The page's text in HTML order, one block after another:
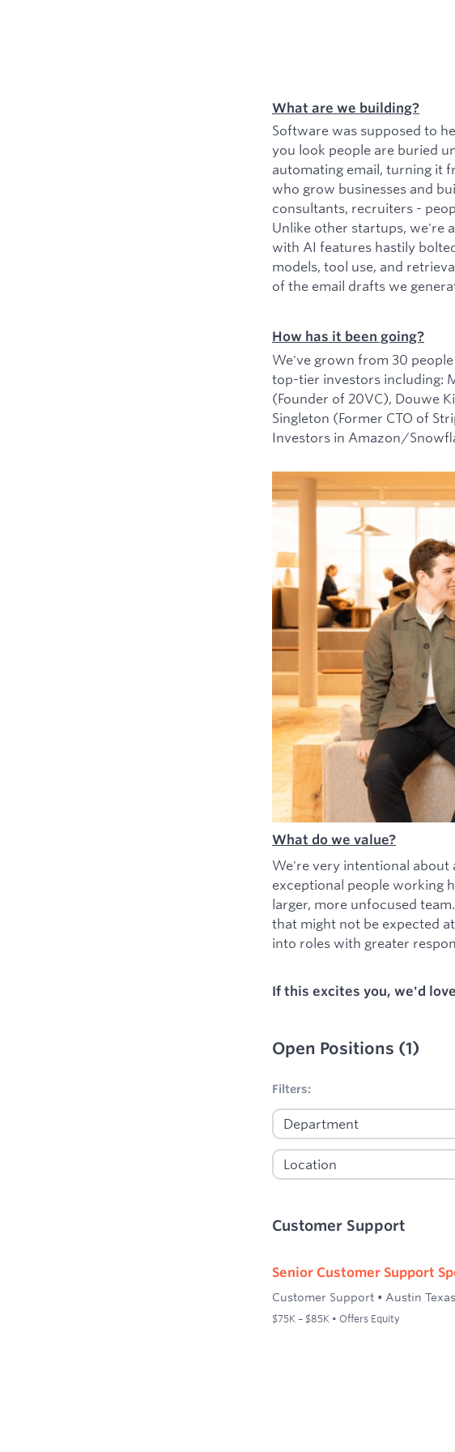
What are we building?
Software was supposed to
you look people are buried
automating email, turning it
who grow businesses and
consultants, recruiters -
Unlike other startups, we're
with AI features hastily
models, tool use, and
of the email drafts we
How has it been going?
We've grown from 30
top-tier investors including:
(Founder of 20VC), Douwe
Singleton (Former CTO of
Investors in Amazon/
What do we value?
We're very intentional about
exceptional people working
larger, more unfocused
that might not be expected
into roles with greater
If this excites you, we'd
Open Positions (1)
Filters:
Customer Support
Senior Customer Support
Customer Support • Austin Texas
$75K – $85K • Offers Equity